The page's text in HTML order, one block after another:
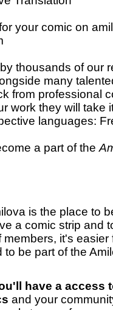
your comic on
thousands of our
many
from professional
work they will take
languages:
a part of the
is the place to
a comic strip and
it's
be part of the
have a access
and your